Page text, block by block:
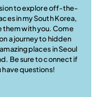
to explore off-the-
in my South Korea,
them with you. Come
a journey to hidden
places in Seoul
Be sure to connect if
have questions!